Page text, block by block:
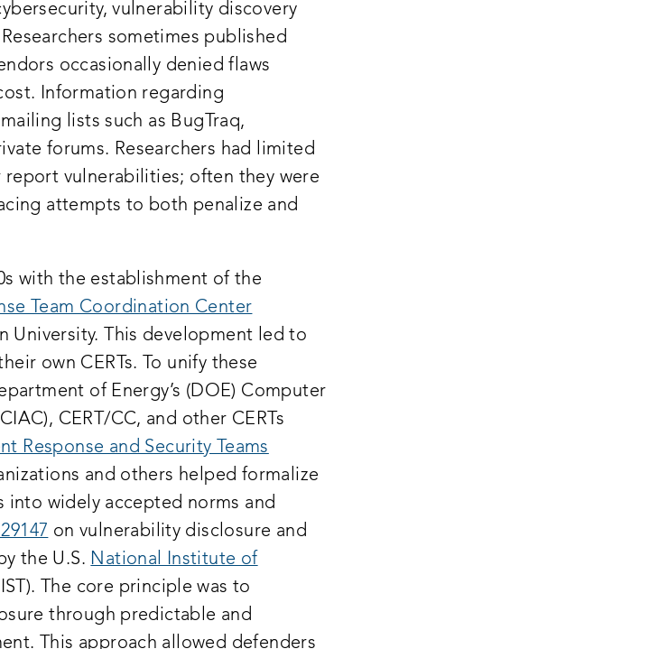
vulnerability discovery
sometimes published
occasionally denied flaws
Information regarding
lists such as BugTraq,
forums. Researchers had limited
vulnerabilities; often they were
attempts to both penalize and
with the establishment of the
Team Coordination Center
University. This development led to
own CERTs. To unify these
of Energy’s (DOE) Computer
CERT/CC, and other CERTs
Response and Security Teams
and others helped formalize
into widely accepted norms and
on vulnerability disclosure and
the U.S. National Institute of
The core principle was to
through predictable and
This approach allowed defenders